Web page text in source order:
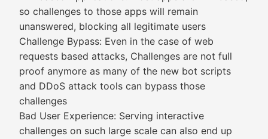
so challenges to those apps will remain
unanswered, blocking all legitimate users
Challenge Bypass: Even in the case of web
requests based attacks, Challenges are not full
proof anymore as many of the new bot scripts
and DDoS attack tools can bypass those
challenges
Bad User Experience: Serving interactive
challenges on such large scale can also end up